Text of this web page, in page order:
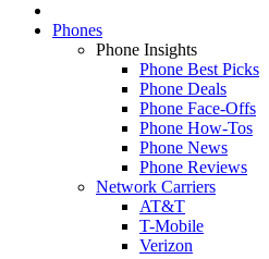
Phones
Phone Insights
Phone Best Picks
Phone Deals
Phone Face-Offs
Phone How-Tos
Phone News
Phone Reviews
Network Carriers
AT&T
T-Mobile
Verizon